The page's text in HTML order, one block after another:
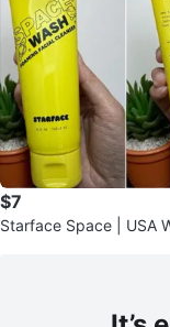
$7
Starface Space | USA